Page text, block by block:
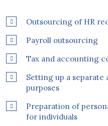
Outsourcing of HR
Payroll outsourcing
Tax and accounting
Setting up a
purposes
Preparation of
for individuals